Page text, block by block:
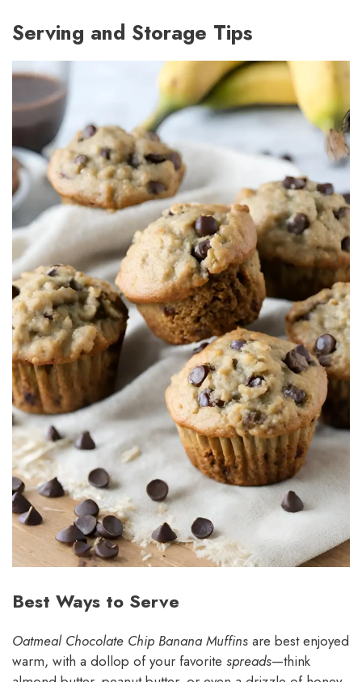
Serving and Storage Tips
Best Ways to Serve
Oatmeal Chocolate Chip Banana Muffins are best enjoyed
warm, with a dollop of your favorite spreads—think